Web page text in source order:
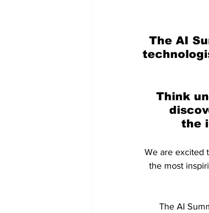
The AI
Think
the
We are excited
the most
The AI